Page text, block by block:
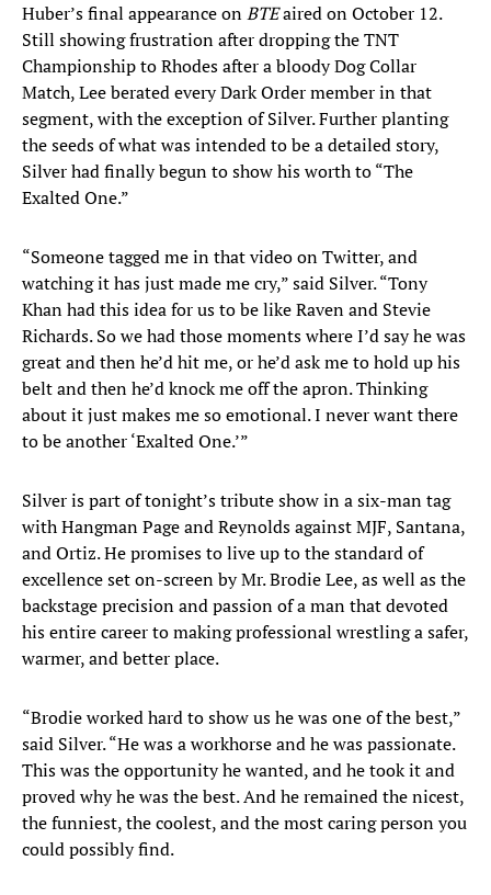
Huber’s final appearance onBTEaired on October 12.
Still showing frustration after dropping the TNT
Championship to Rhodes after a bloody Dog Collar
Match, Lee berated every Dark Order member in that
segment, with the exception of Silver. Further planting
the seeds of what was intended to be a detailed story,
Silver had finally begun to show his worth to “The
Exalted One.”
“Someone tagged me in that video on Twitter, and
watching it has just made me cry,” said Silver. “Tony
Khan had this idea for us to be like Raven and Stevie
Richards. So we had those moments where I’d say he was
great and then he’d hit me, or he’d ask me to hold up his
belt and then he’d knock me off the apron. Thinking
about it just makes me so emotional. I never want there
to be another ‘Exalted One.’”
Silver is part of tonight’s tribute show in a six-man tag
with Hangman Page and Reynolds against MJF, Santana,
and Ortiz. He promises to live up to the standard of
excellence set on-screen by Mr. Brodie Lee, as well as the
backstage precision and passion of a man that devoted
his entire career to making professional wrestling a safer,
warmer, and better place.
“Brodie worked hard to show us he was one of the best,”
said Silver. “He was a workhorse and he was passionate.
This was the opportunity he wanted, and he took it and
proved why he was the best. And he remained the nicest,
the funniest, the coolest, and the most caring person you
could possibly find.